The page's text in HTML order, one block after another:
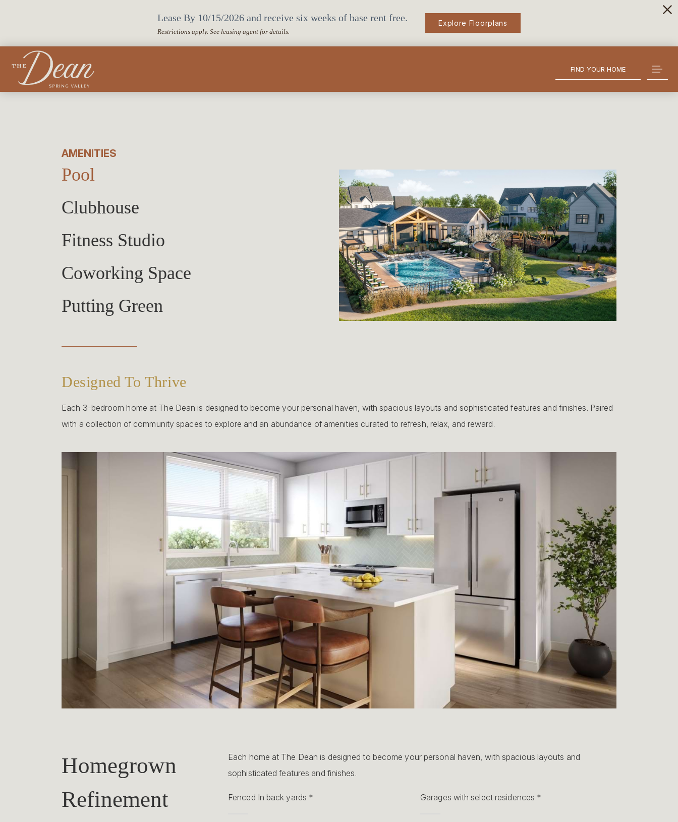
Lease By 10/15/2026 and receive six weeks of base rent free.
Restrictions apply. See leasing agent for details.
Explore Floorplans
FIND YOUR HOME
AMENITIES
Pool
Clubhouse
Fitness Studio
Coworking Space
Putting Green
Designed To Thrive
Each 3-bedroom home at The Dean is designed to become your personal haven, with spacious layouts and sophisticated features and finishes. Paired
with a collection of community spaces to explore and an abundance of amenities curated to refresh, relax, and reward.
Homegrown
Refinement
Each home at The Dean is designed to become your personal haven, with spacious layouts and
sophisticated features and finishes.
Fenced In back yards * Garages with select residences *